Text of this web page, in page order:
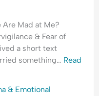
Are Mad at Me?
& Fear of
a short text
something… Read
& Emotional